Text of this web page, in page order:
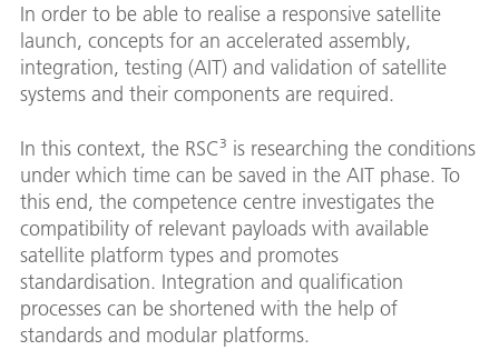
In order to be able to realise a responsive satellite
launch, concepts for an accelerated assembly,
integration, testing (AIT) and validation of satellite
systems and their components are required.
In this context, the RSC³ is researching the conditions
under which time can be saved in the AIT phase. To
this end, the competence centre investigates the
compatibility of relevant payloads with available
satellite platform types and promotes
standardisation. Integration and qualification
processes can be shortened with the help of
standards and modular platforms.